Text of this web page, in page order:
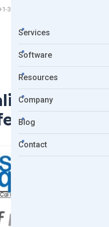
323-254-5961
Services
Software
Resources
Company
Blog
Contact